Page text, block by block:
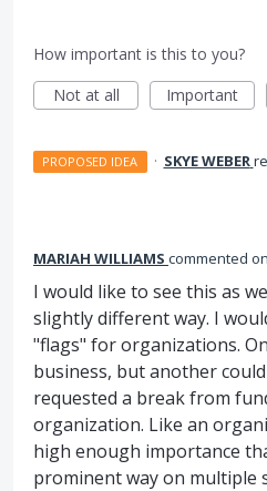
How important is this to you?
Not at all
Important
PROPOSED IDEA · SKYE WEBER
MARIAH WILLIAMS commented
I would like to see this as
slightly different way. I
"flags" for organizations.
business, but another
requested a break from
organization. Like an
high enough importance
prominent way on multiple